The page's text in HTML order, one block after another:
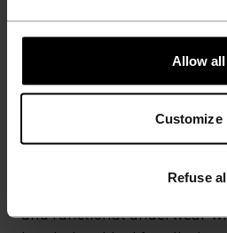
Allow all
Customize
Refuse
TEMPERATURE CONTROL SYSTEM
WARM
Highly functional and
and functional underwear